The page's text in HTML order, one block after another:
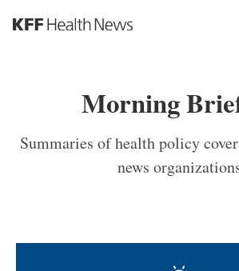
S
a
Morning
Summaries of health policy
news